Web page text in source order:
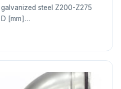
steel Z200-Z275
[mm]…